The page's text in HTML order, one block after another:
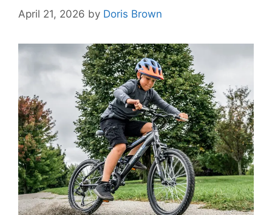
April 21, 2026 by Doris Brown